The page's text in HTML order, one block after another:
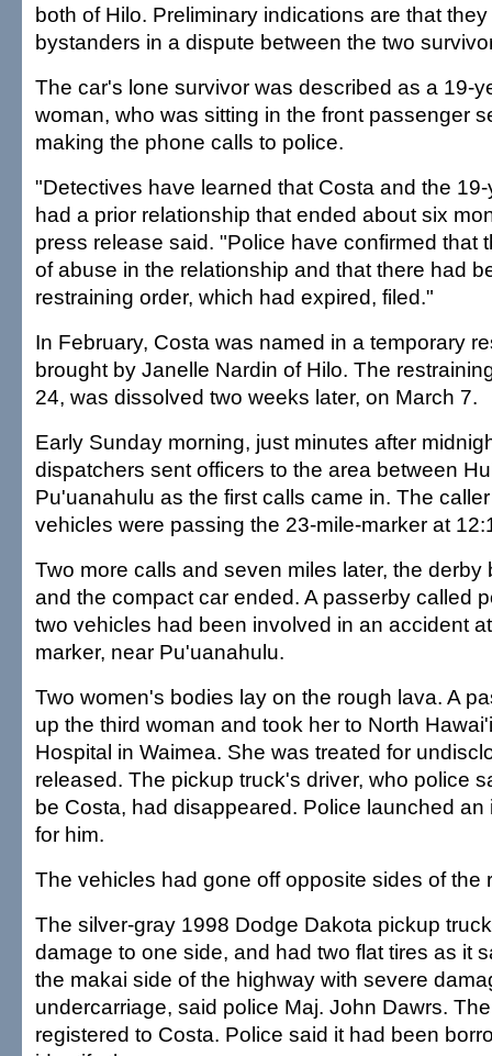
both of Hilo. Preliminary indications are that
bystanders in a dispute between the two
The car's lone survivor was described as a 19-
woman, who was sitting in the front passenger
making the phone calls to police.
"Detectives have learned that Costa and the
had a prior relationship that ended about six
press release said. "Police have confirmed that
of abuse in the relationship and that there had
restraining order, which had expired, filed."
In February, Costa was named in a temporary
brought by Janelle Nardin of Hilo. The
24, was dissolved two weeks later, on March 7.
Early Sunday morning, just minutes after
dispatchers sent officers to the area between
Pu'uanahulu as the first calls came in. The
vehicles were passing the 23-mile-marker at
Two more calls and seven miles later, the derby
and the compact car ended. A passerby called
two vehicles had been involved in an accident
marker, near Pu'uanahulu.
Two women's bodies lay on the rough lava. A
up the third woman and took her to North
Hospital in Waimea. She was treated for
released. The pickup truck's driver, who police
be Costa, had disappeared. Police launched
for him.
The vehicles had gone off opposite sides of the
The silver-gray 1998 Dodge Dakota pickup
damage to one side, and had two flat tires as it
the makai side of the highway with severe
undercarriage, said police Maj. John Dawrs.
registered to Costa. Police said it had been